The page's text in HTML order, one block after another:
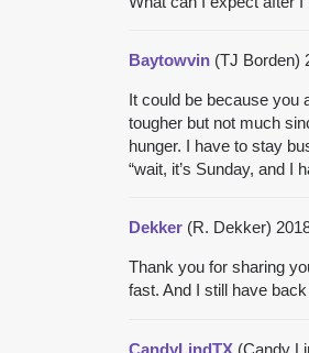
Baytowvin (TJ Borden)
It could be because you
tougher but not much
hunger. I have to stay
“wait, it’s Sunday, and I
Dekker (R. Dekker)
Thank you for sharing
fast. And I still have
CandyLindTX (Candy